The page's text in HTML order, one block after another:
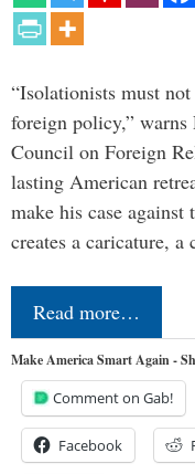
“Isolationists must
foreign policy,” warns
Council on Foreign
lasting American
make his case against
creates a caricature,
Read more…
Make America Smart Again -
Comment on Gab!
Facebook